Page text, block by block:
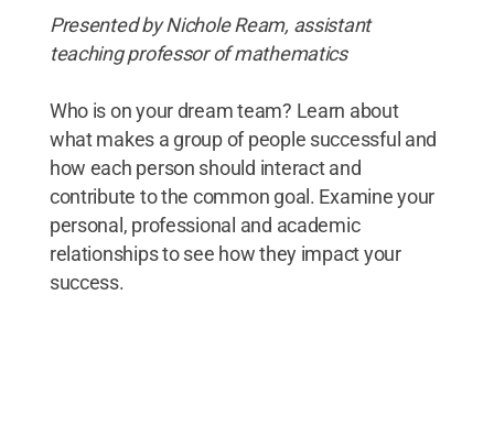
Presented by Nichole Ream, assistant
teaching professor of mathematics
Who is on your dream team? Learn about
what makes a group of people successful and
how each person should interact and
contribute to the common goal. Examine your
personal, professional and academic
relationships to see how they impact your
success.